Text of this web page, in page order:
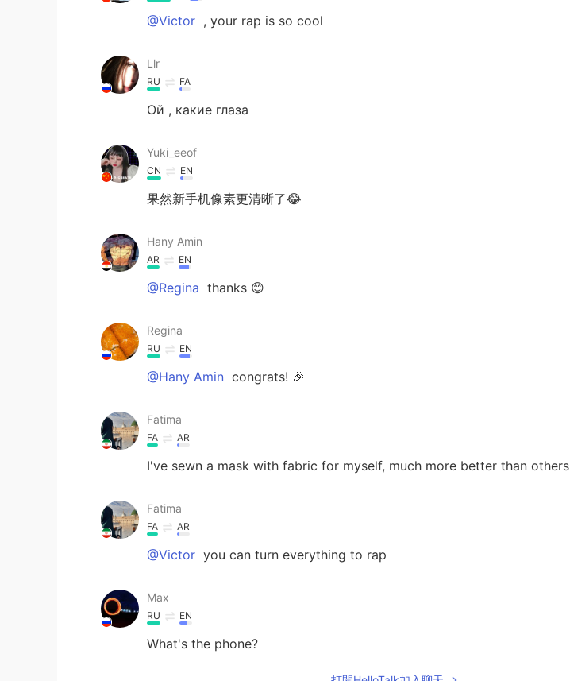
@Victor , your rap is so cool
Llr
RU FA
Ой , какие глаза
Yuki_eeof
CN EN
果然新手机像素更清晰了😂
Hany Amin
AR EN
@Regina thanks 😊
Regina
RU EN
@Hany Amin congrats! 🎉
Fatima
FA AR
I've sewn a mask with fabric for myself, much more better than others
Fatima
FA AR
@Victor you can turn everything to rap
Max
RU EN
What's the phone?